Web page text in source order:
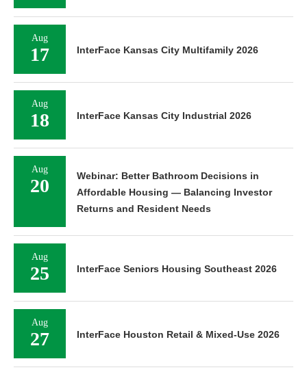
Aug
17 InterFace Kansas City Multifamily 2026
Aug
18 InterFace Kansas City Industrial 2026
Aug
20
Webinar: Better Bathroom Decisions in
Affordable Housing — Balancing Investor
Returns and Resident Needs
Aug
25 InterFace Seniors Housing Southeast 2026
Aug
27 InterFace Houston Retail & Mixed-Use 2026